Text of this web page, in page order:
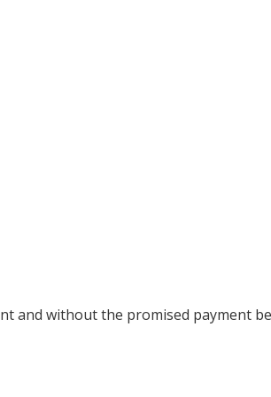
and without the promised payment